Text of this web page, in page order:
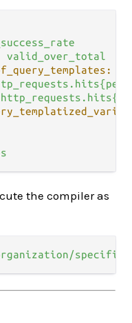
valid_over_total
the compiler as